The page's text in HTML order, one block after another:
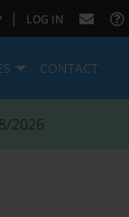
| LOG IN
CONTACT
2026